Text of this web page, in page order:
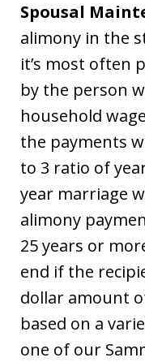
Spousal
alimony in the
it’s most often
by the person
household
the payments
to 3 ratio of
year marriage
alimony
25 years or
end if the
dollar amount
based on a
one of our